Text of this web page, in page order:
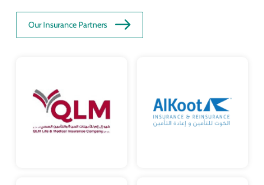
Our Insurance Partners